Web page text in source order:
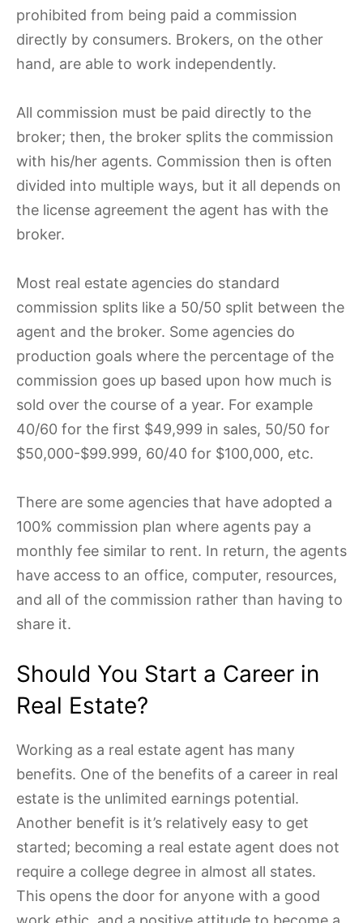
prohibited from being paid a commission
directly by consumers. Brokers, on the other
hand, are able to work independently.
All commission must be paid directly to the
broker; then, the broker splits the commission
with his/her agents. Commission then is often
divided into multiple ways, but it all depends on
the license agreement the agent has with the
broker.
Most real estate agencies do standard
commission splits like a 50/50 split between the
agent and the broker. Some agencies do
production goals where the percentage of the
commission goes up based upon how much is
sold over the course of a year. For example
40/60 for the first $49,999 in sales, 50/50 for
$50,000-$99.999, 60/40 for $100,000, etc.
There are some agencies that have adopted a
100% commission plan where agents pay a
monthly fee similar to rent. In return, the agents
have access to an office, computer, resources,
and all of the commission rather than having to
share it.
Should You Start a Career in
Real Estate?
Working as a real estate agent has many
benefits. One of the benefits of a career in real
estate is the unlimited earnings potential.
Another benefit is it’s relatively easy to get
started; becoming a real estate agent does not
require a college degree in almost all states.
This opens the door for anyone with a good